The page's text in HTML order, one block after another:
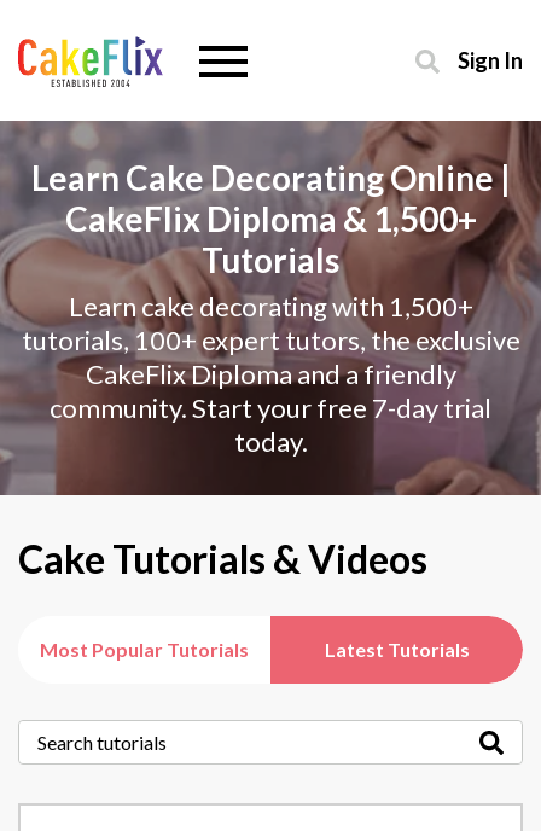
Sign In
Learn Cake Decorating Online |
CakeFlix Diploma & 1,500+
Tutorials
Learn cake decorating with 1,500+
tutorials, 100+ expert tutors, the exclusive
CakeFlix Diploma and a friendly
community. Start your free 7-day trial
today.
Cake Tutorials & Videos
Most Popular Tutorials Latest Tutorials